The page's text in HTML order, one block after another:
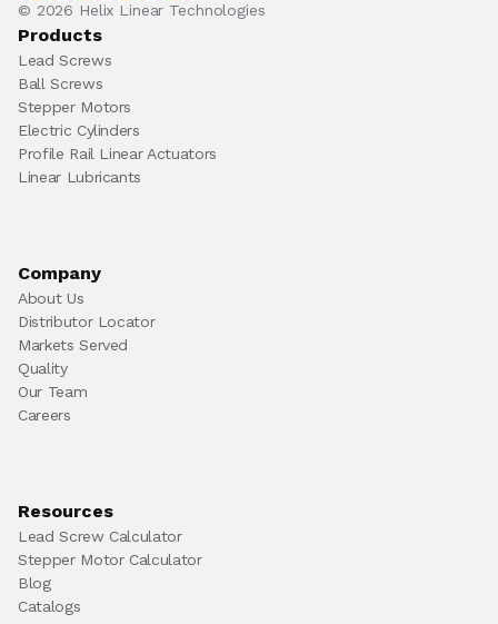
© 2026 Helix Linear Technologies
Products
Lead Screws
Ball Screws
Stepper Motors
Electric Cylinders
Profile Rail Linear Actuators
Linear Lubricants
Company
About Us
Distributor Locator
Markets Served
Quality
Our Team
Careers
Resources
Lead Screw Calculator
Stepper Motor Calculator
Blog
Catalogs